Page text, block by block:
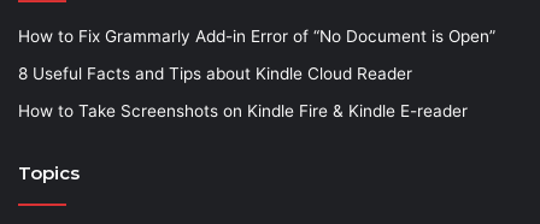
How to Fix Grammarly Add-in Error of “No Document is Open”
8 Useful Facts and Tips about Kindle Cloud Reader
How to Take Screenshots on Kindle Fire & Kindle E-reader
Topics